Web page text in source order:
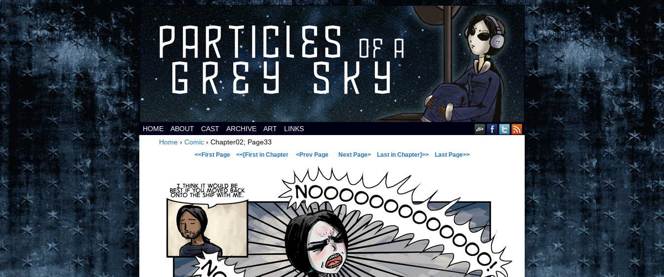
It's a comic about space aliens.
HOME ABOUT CAST ARCHIVE ART
LINKS
Home › Comic › Chapter02; Page33
<<First Page <<[First in Chapter <Prev Page Next Page> Last in Chapter]>> Last Page>>